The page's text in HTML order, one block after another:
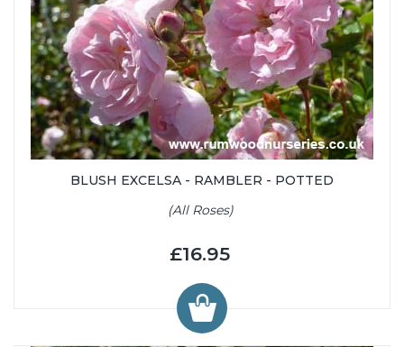
BLUSH EXCELSA - RAMBLER - POTTED
(All Roses)
£16.95